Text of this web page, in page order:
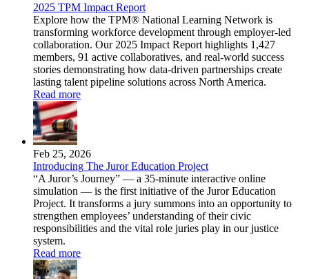
2025 TPM Impact Report
Explore how the TPM® National Learning Network is
transforming workforce development through employer-led
collaboration. Our 2025 Impact Report highlights 1,427
members, 91 active collaboratives, and real-world success
stories demonstrating how data-driven partnerships create
lasting talent pipeline solutions across North America.
Read more
Feb 25, 2026
Introducing The Juror Education Project
“A Juror’s Journey” — a 35-minute interactive online
simulation — is the first initiative of the Juror Education
Project. It transforms a jury summons into an opportunity to
strengthen employees’ understanding of their civic
responsibilities and the vital role juries play in our justice
system.
Read more